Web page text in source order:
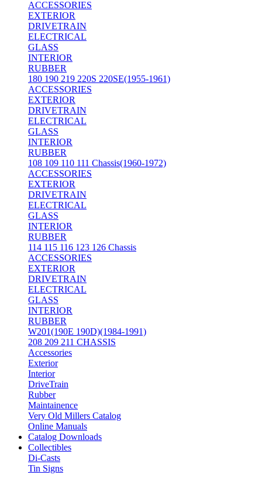
ACCESSORIES
EXTERIOR
DRIVETRAIN
ELECTRICAL
GLASS
INTERIOR
RUBBER
180 190 219 220S 220SE(1955-1961)
ACCESSORIES
EXTERIOR
DRIVETRAIN
ELECTRICAL
GLASS
INTERIOR
RUBBER
108 109 110 111 Chassis(1960-1972)
ACCESSORIES
EXTERIOR
DRIVETRAIN
ELECTRICAL
GLASS
INTERIOR
RUBBER
114 115 116 123 126 Chassis
ACCESSORIES
EXTERIOR
DRIVETRAIN
ELECTRICAL
GLASS
INTERIOR
RUBBER
W201(190E 190D)(1984-1991)
208 209 211 CHASSIS
Accessories
Exterior
Interior
DriveTrain
Rubber
Maintainence
Very Old Millers Catalog
Online Manuals
Catalog Downloads
Collectibles
Di-Casts
Tin Signs